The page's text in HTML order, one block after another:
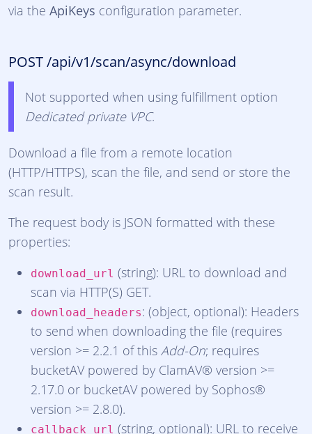
via the ApiKeys configuration parameter.
POST /api/v1/scan/async/download
Not supported when using fulfillment option
Dedicated private VPC.
Download a file from a remote location
(HTTP/HTTPS), scan the file, and send or store the
scan result.
The request body is JSON formatted with these
properties:
download_url (string): URL to download and
scan via HTTP(S) GET.
download_headers: (object, optional): Headers
to send when downloading the file (requires
version >= 2.2.1 of this Add-On; requires
bucketAV powered by ClamAV® version >=
2.17.0 or bucketAV powered by Sophos®
version >= 2.8.0).
callback_url (string, optional): URL to receive